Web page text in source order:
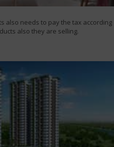
also needs to pay the tax according
also they are selling.